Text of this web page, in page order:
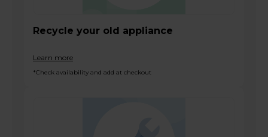
Recycle your old appliance
Learn more
*Check availability and add at checkout